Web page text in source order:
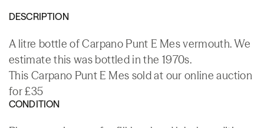
DESCRIPTION
A litre bottle of Carpano Punt E Mes vermouth. We
estimate this was bottled in the 1970s.
This Carpano Punt E Mes sold at our online auction
for £35
CONDITION